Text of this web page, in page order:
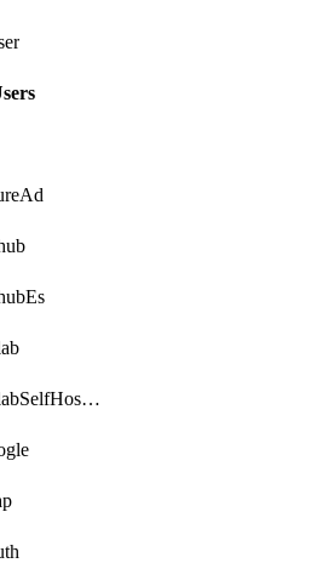
getOrgIdpGitlabSelfHosted